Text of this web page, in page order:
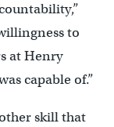
to
at Henry
capable of.”
skill that